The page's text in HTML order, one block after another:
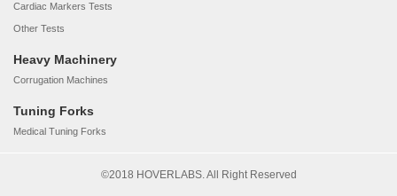
Cardiac Markers Tests
Other Tests
Heavy Machinery
Corrugation Machines
Tuning Forks
Medical Tuning Forks
©2018 HOVERLABS. All Right Reserved